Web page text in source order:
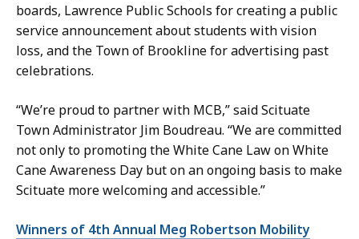
boards, Lawrence Public Schools for creating a public
service announcement about students with vision
loss, and the Town of Brookline for advertising past
celebrations.
“We’re proud to partner with MCB,” said Scituate
Town Administrator Jim Boudreau. “We are committed
not only to promoting the White Cane Law on White
Cane Awareness Day but on an ongoing basis to make
Scituate more welcoming and accessible.”
Winners of 4th Annual Meg Robertson Mobility